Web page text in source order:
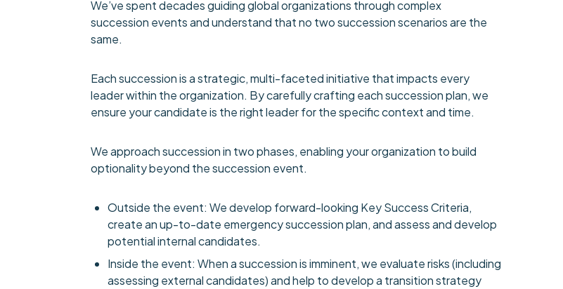
We’ve spent decades guiding global organizations through complex
succession events and understand that no two succession scenarios are the
same.
Each succession is a strategic, multi-faceted initiative that impacts every
leader within the organization. By carefully crafting each succession plan, we
ensure your candidate is the right leader for the specific context and time.
We approach succession in two phases, enabling your organization to build
optionality beyond the succession event.
Outside the event: We develop forward-looking Key Success Criteria,
create an up-to-date emergency succession plan, and assess and develop
potential internal candidates.
Inside the event: When a succession is imminent, we evaluate risks (including
assessing external candidates) and help to develop a transition strategy